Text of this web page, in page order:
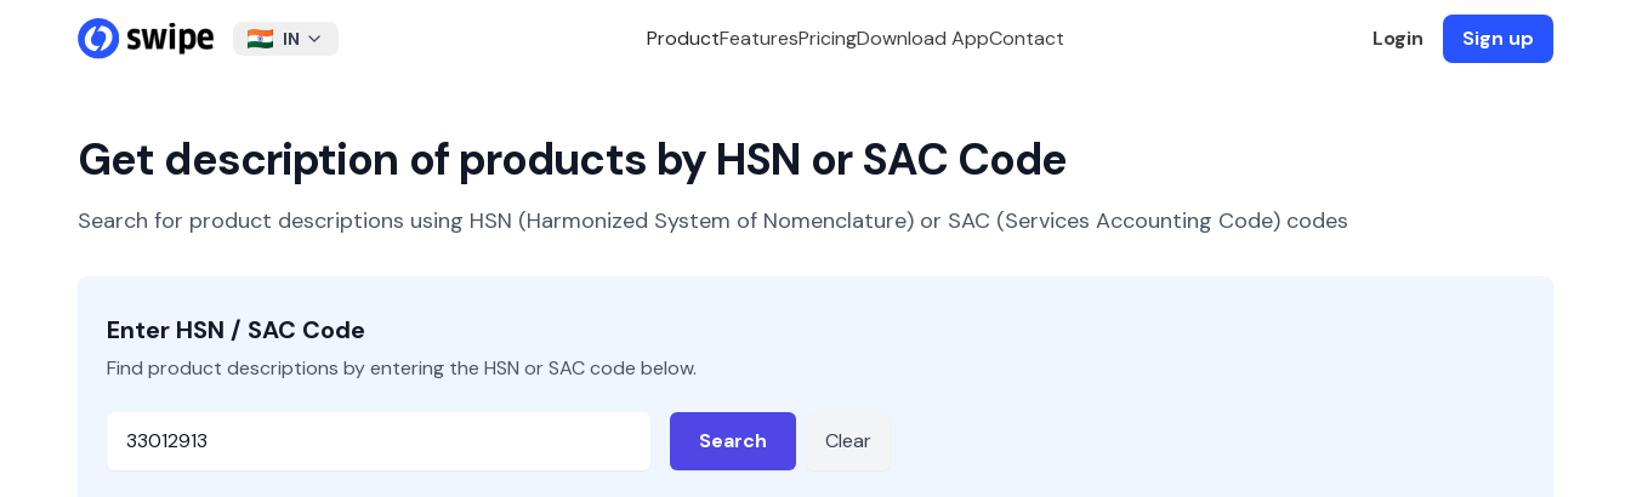
IN ProductFeaturesPricingDownload AppContact Login Sign up
Get description of products by HSN or SAC Code
Search for product descriptions using HSN (Harmonized System of Nomenclature) or SAC (Services Accounting Code) codes
Enter HSN / SAC Code
Find product descriptions by entering the HSN or SAC code below.
Search Clear